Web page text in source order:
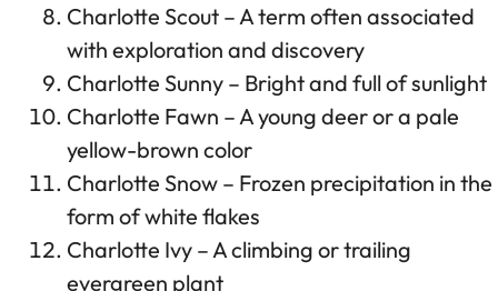
Charlotte Scout – A term often associated
with exploration and discovery
Charlotte Sunny – Bright and full of sunlight
Charlotte Fawn – A young deer or a pale
yellow-brown color
Charlotte Snow – Frozen precipitation in the
form of white flakes
Charlotte Ivy – A climbing or trailing
evergreen plant